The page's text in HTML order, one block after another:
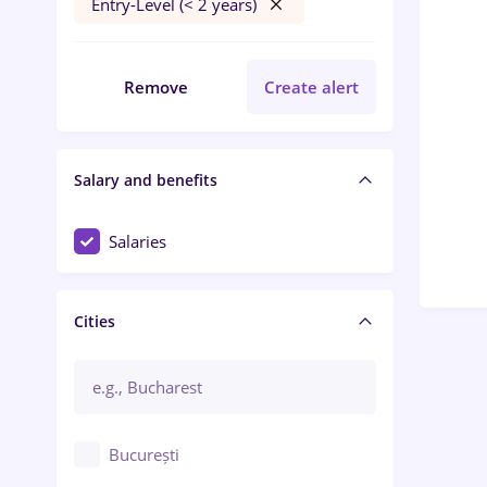
Entry-Level (< 2 years)
Remove Create alert
Salary and benefits
Salaries
Cities
București